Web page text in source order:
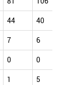
44 40
7 6
0 0
1 5